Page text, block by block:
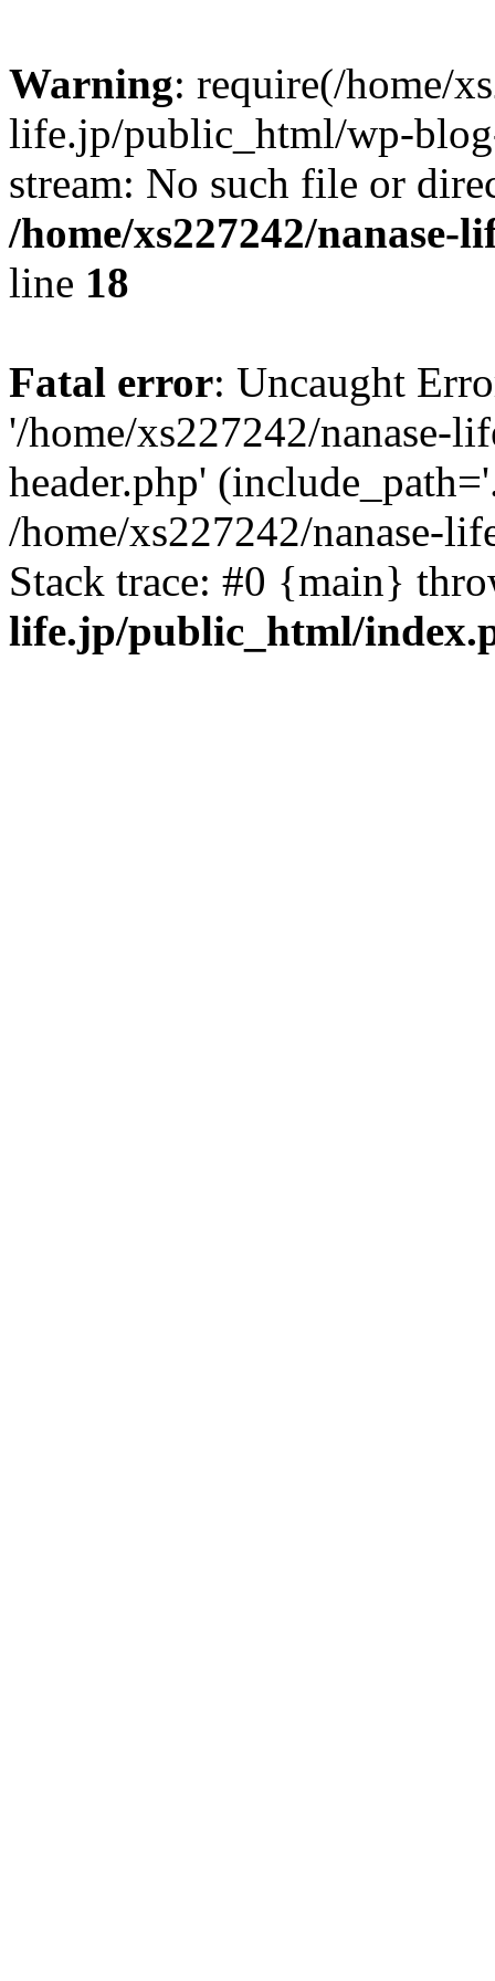
Warning: require(/home/
life.jp/public_html/wp-
stream: No such file or
/home/xs227242/
line 18
Fatal error: Uncaught
'/home/xs227242/nanase-
header.php'
/home/xs227242/nanase-
Stack trace: #0 {main}
life.jp/public_html/